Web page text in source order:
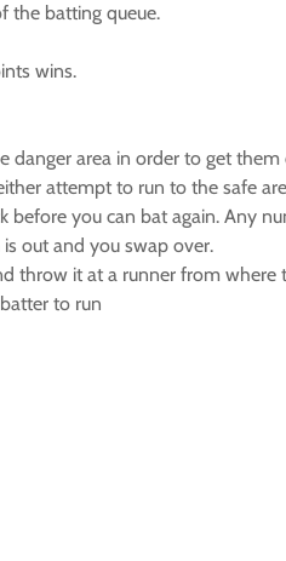
the batting queue.
wins.
danger area in order to get them
attempt to run to the safe
you can bat again. Any
out and you swap over.
throw it at a runner from where
to run